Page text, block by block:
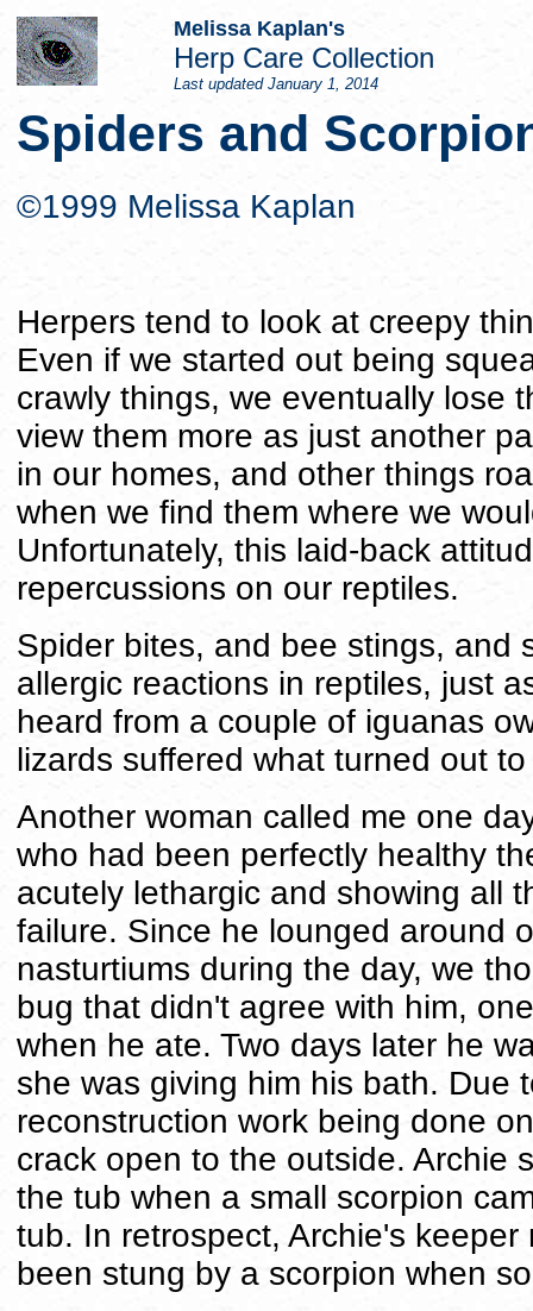
Melissa Kaplan's
Herp Care Collection
Last updated January 1, 2014
Spiders and
©1999 Melissa Kaplan
Herpers tend to look at creepy
Even if we started out being
crawly things, we eventually lose
view them more as just another
in our homes, and other things
when we find them where we
Unfortunately, this laid-back
repercussions on our reptiles.
Spider bites, and bee stings, and
allergic reactions in reptiles, just
heard from a couple of iguanas
lizards suffered what turned out
Another woman called me one
who had been perfectly healthy
acutely lethargic and showing all
failure. Since he lounged around
nasturtiums during the day, we
bug that didn't agree with him,
when he ate. Two days later he
she was giving him his bath. Due
reconstruction work being done
crack open to the outside. Archie
the tub when a small scorpion
tub. In retrospect, Archie's
been stung by a scorpion when